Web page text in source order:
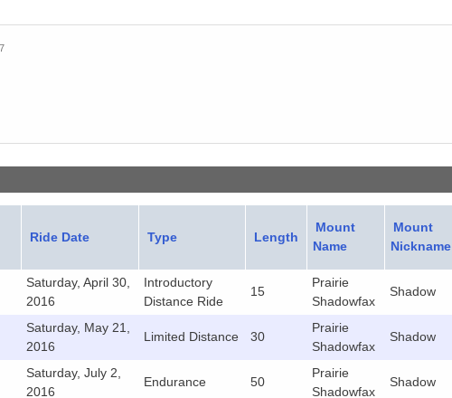
Ride Date Type Length
Mount
Name
Mount
Nickname
Saturday, April 30,
2016
Introductory
Distance Ride
15
Prairie
Shadowfax
Shadow
Saturday, May 21,
2016
Limited Distance 30
Prairie
Shadowfax
Shadow
Saturday, July 2,
2016
Endurance 50
Prairie
Shadowfax
Shadow